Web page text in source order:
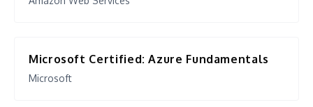
Systems Integration
Microsoft Certified: Azure Fundamentals
Microsoft